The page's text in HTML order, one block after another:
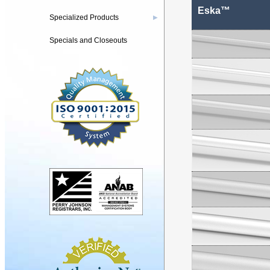
Eska™
Specialized Products ▶
Specials and Closeouts